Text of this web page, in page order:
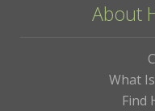
About
What
Find